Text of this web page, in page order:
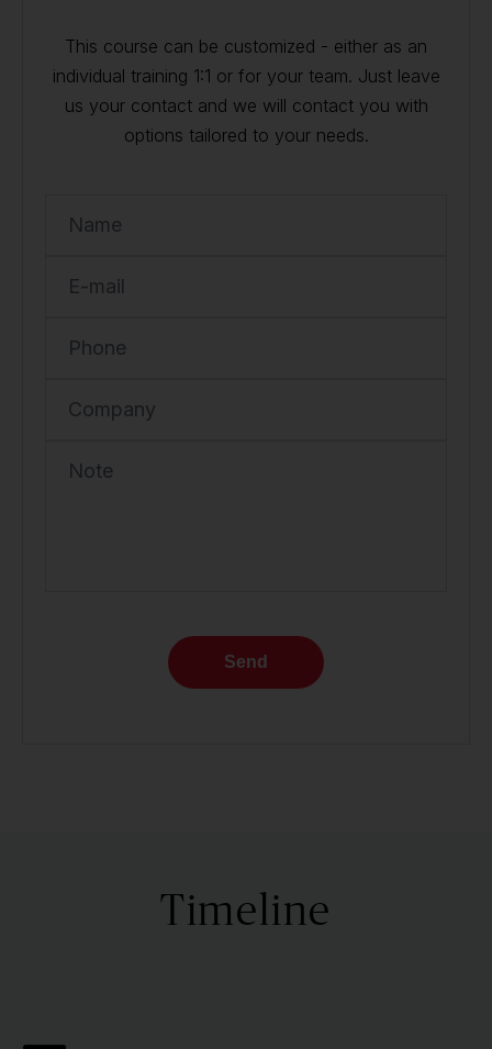
This course can be customized - either as an
individual training 1:1 or for your team. Just leave
us your contact and we will contact you with
options tailored to your needs.
Name
E-mail
Phone
Company
Note
Send
Timeline